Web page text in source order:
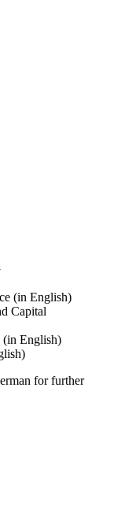
(in English)
Capital
(in English)
for further